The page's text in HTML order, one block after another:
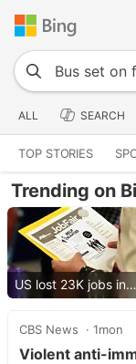
ALL SEARCH
TOP STORIES
Trending on
US lost 23K jobs in July
CBS News 1mon
Violent anti-